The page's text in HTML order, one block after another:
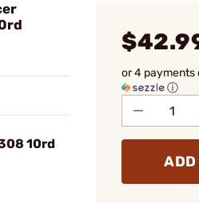
10rd
or 4 payments
ⓘ
ADD